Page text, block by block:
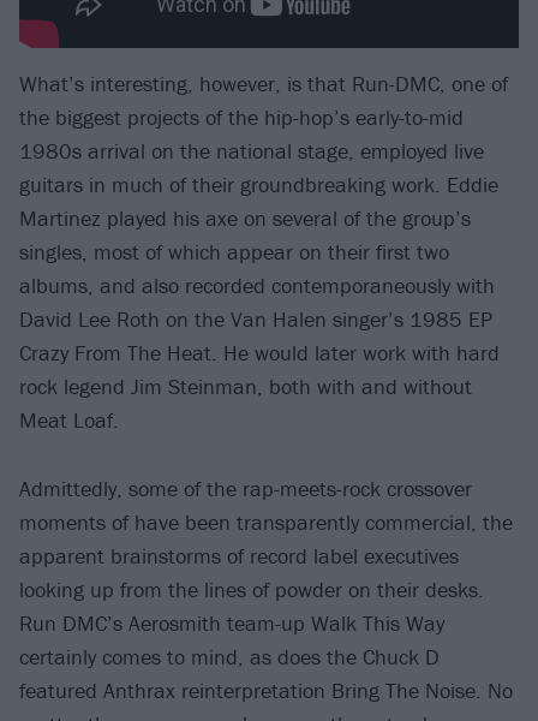
What’s interesting, however, is that Run-DMC, one of
the biggest projects of the hip-hop’s early-to-mid
1980s arrival on the national stage, employed live
guitars in much of their groundbreaking work. Eddie
Martinez played his axe on several of the group’s
singles, most of which appear on their first two
albums, and also recorded contemporaneously with
David Lee Roth on the Van Halen singer’s 1985 EP
Crazy From The Heat. He would later work with hard
rock legend Jim Steinman, both with and without
Meat Loaf.
Admittedly, some of the rap-meets-rock crossover
moments of have been transparently commercial, the
apparent brainstorms of record label executives
looking up from the lines of powder on their desks.
Run DMC’s Aerosmith team-up Walk This Way
certainly comes to mind, as does the Chuck D
featured Anthrax reinterpretation Bring The Noise. No